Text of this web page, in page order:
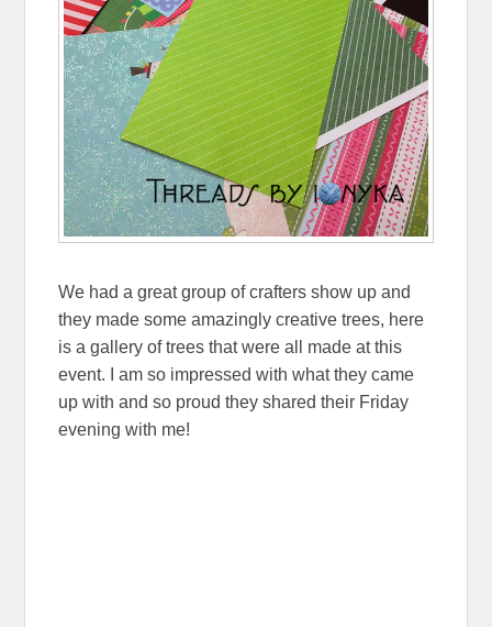
We had a great group of crafters show up and
they made some amazingly creative trees, here
is a gallery of trees that were all made at this
event. I am so impressed with what they came
up with and so proud they shared their Friday
evening with me!